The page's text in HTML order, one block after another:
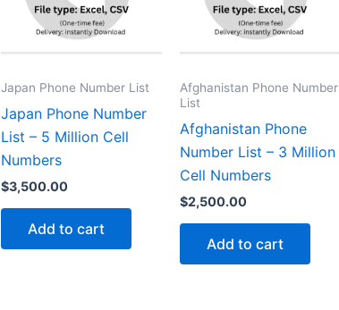
Japan Phone Number List
Japan Phone Number
List – 5 Million Cell
Numbers
$3,500.00
Add to cart
Afghanistan Phone Number
List
Afghanistan Phone
Number List – 3 Million
Cell Numbers
$2,500.00
Add to cart